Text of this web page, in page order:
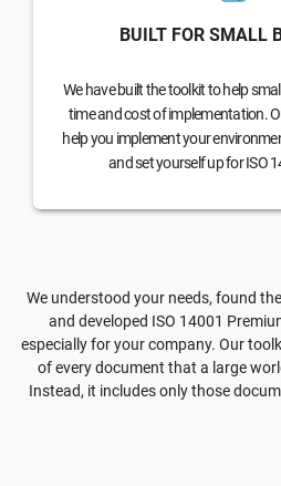
BUILT FOR SMALL
We have built the toolkit to help
time and cost of implementation.
help you implement your
and set yourself up for ISO
We understood your needs, found
and developed ISO 14001
especially for your company. Our
of every document that a large
Instead, it includes only those